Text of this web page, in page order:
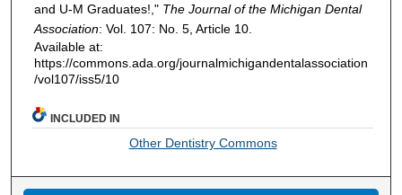
and U-M Graduates!," The Journal of the Michigan Dental
Association: Vol. 107: No. 5, Article 10.
Available at:
https://commons.ada.org/journalmichigandentalassociation
/vol107/iss5/10
INCLUDED IN
Other Dentistry Commons